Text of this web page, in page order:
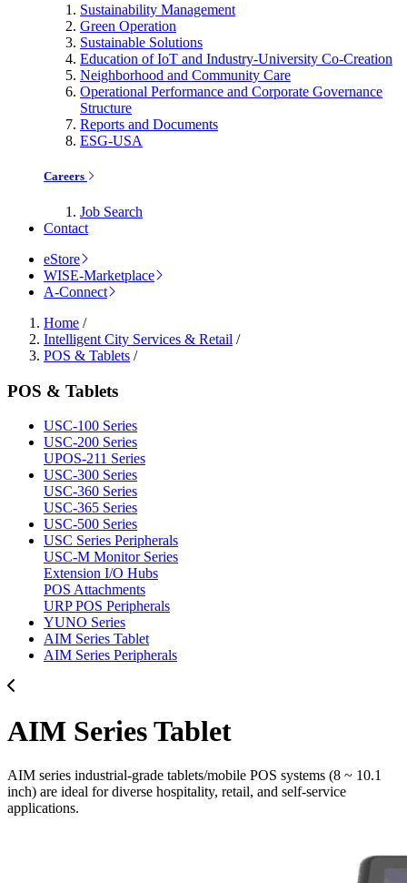
Sustainability Management
Green Operation
Sustainable Solutions
Education of IoT and Industry-University Co-Creation
Neighborhood and Community Care
Operational Performance and Corporate Governance
Structure
Reports and Documents
ESG-USA
Careers
Job Search
Contact
eStore
WISE-Marketplace
A-Connect
Home /
Intelligent City Services & Retail /
POS & Tablets /
POS & Tablets
USC-100 Series
USC-200 Series
UPOS-211 Series
USC-300 Series
USC-360 Series
USC-365 Series
USC-500 Series
USC Series Peripherals
USC-M Monitor Series
Extension I/O Hubs
POS Attachments
URP POS Peripherals
YUNO Series
AIM Series Tablet
AIM Series Peripherals
AIM Series Tablet
AIM series industrial-grade tablets/mobile POS systems (8 ~ 10.1
inch) are ideal for diverse hospitality, retail, and self-service
applications.